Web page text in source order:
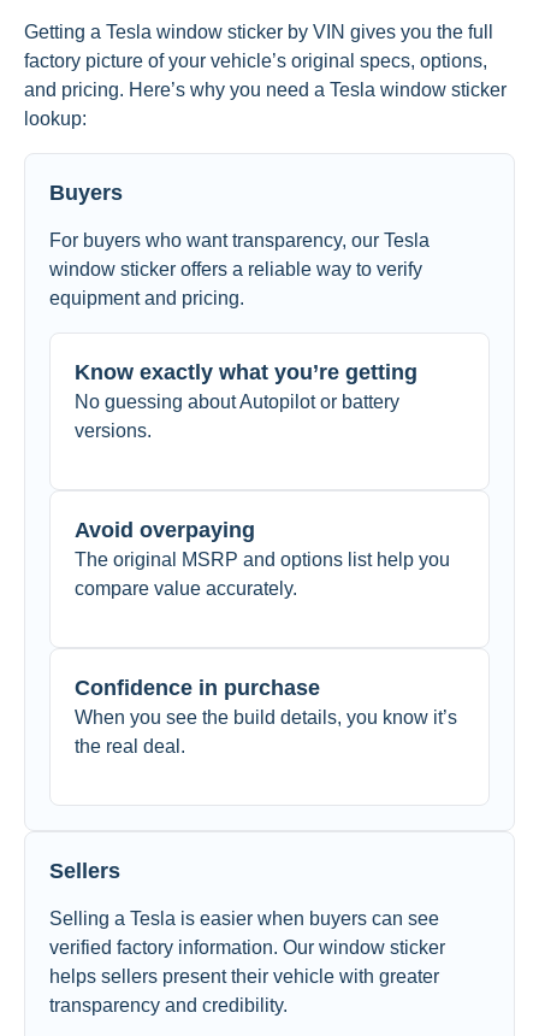
Getting a Tesla window sticker by VIN gives you the full
factory picture of your vehicle’s original specs, options,
and pricing. Here’s why you need a Tesla window sticker
lookup:
Buyers
For buyers who want transparency, our Tesla
window sticker offers a reliable way to verify
equipment and pricing.
Know exactly what you’re getting
No guessing about Autopilot or battery
versions.
Avoid overpaying
The original MSRP and options list help you
compare value accurately.
Confidence in purchase
When you see the build details, you know it’s
the real deal.
Sellers
Selling a Tesla is easier when buyers can see
verified factory information. Our window sticker
helps sellers present their vehicle with greater
transparency and credibility.